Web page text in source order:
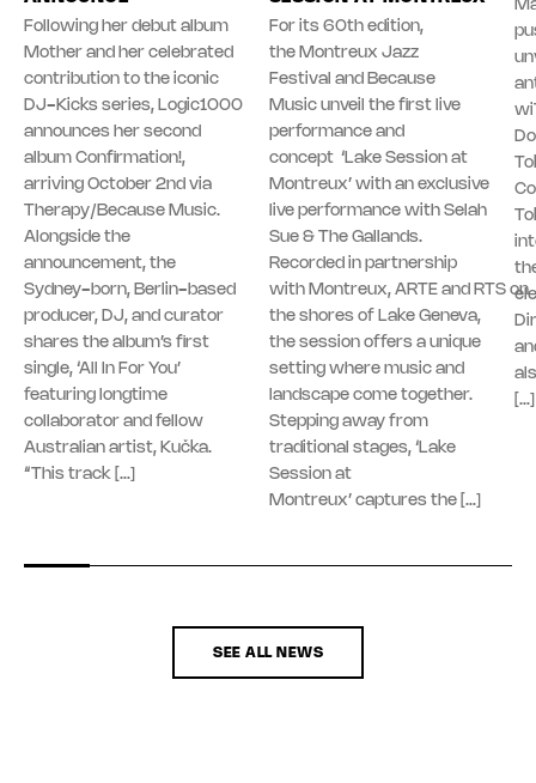
Following her debut album
Mother and her celebrated
contribution to the iconic
DJ-Kicks series, Logic1000
announces her second
album Confirmation!,
arriving October 2nd via
Therapy/Because Music.
Alongside the
announcement, the
Sydney-born, Berlin-based
producer, DJ, and curator
shares the album’s first
single, ‘All In For You’
featuring longtime
collaborator and fellow
Australian artist, Kučka.
“This track […]
For its 60th edition,
the Montreux Jazz
Festival and Because
Music unveil the first live
performance and
concept ‘Lake Session at
Montreux’ with an exclusive
live performance with Selah
Sue & The Gallands.
Recorded in partnership
with Montreux, ARTE and RTS on
the shores of Lake Geneva,
the session offers a unique
setting where music and
landscape come together.
Stepping away from
traditional stages, ‘Lake
Session at
Montreux’ captures the […]
[…]
SEE ALL NEWS